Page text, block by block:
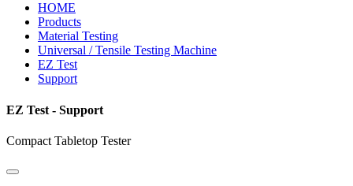
HOME
Products
Material Testing
Universal / Tensile Testing Machine
EZ Test
Support
EZ Test - Support
Compact Tabletop Tester